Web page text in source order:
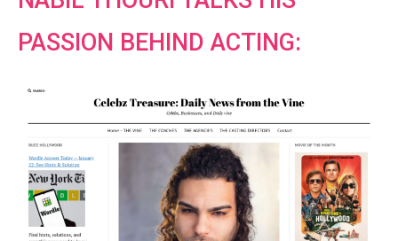
PASSION BEHIND ACTING: